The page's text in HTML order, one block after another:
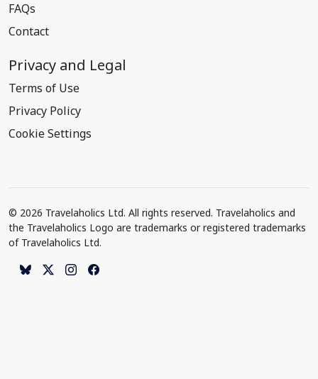
FAQs
Contact
Privacy and Legal
Terms of Use
Privacy Policy
Cookie Settings
© 2026 Travelaholics Ltd. All rights reserved. Travelaholics and
the Travelaholics Logo are trademarks or registered trademarks
of Travelaholics Ltd.